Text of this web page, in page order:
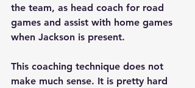
the team, as head coach for road
games and assist with home games
when Jackson is present.
This coaching technique does not
make much sense. It is pretty hard